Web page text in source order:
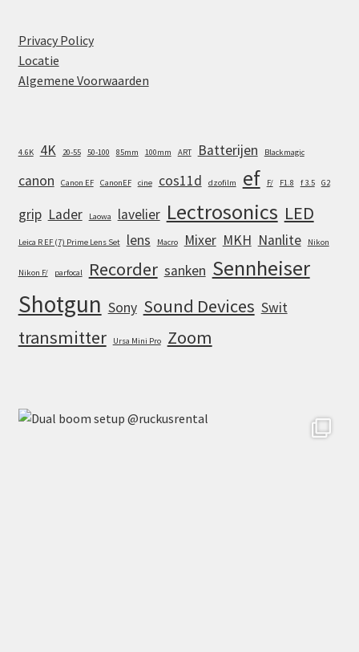
Privacy Policy
Locatie
Algemene Voorwaarden
4.6K 4K 20-55 50-100 85mm 100mm ART Batterijen Blackmagic
canon Canon EF CanonEF cine cos11d dzofilm ef F/ F1.8 f 3.5 G2
grip Lader Laowa lavelier Lectrosonics LED
Leica R EF (7) Prime Lens Set lens Macro Mixer MKH Nanlite Nikon
Nikon F/ parfocal Recorder sanken Sennheiser
Shotgun Sony Sound Devices Swit
transmitter Ursa Mini Pro Zoom